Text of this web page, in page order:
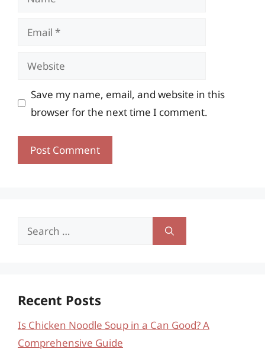
Email
Website
Save my name, email, and website in this
browser for the next time I comment.
Search
Recent Posts
Is Chicken Noodle Soup in a Can Good? A
Comprehensive Guide